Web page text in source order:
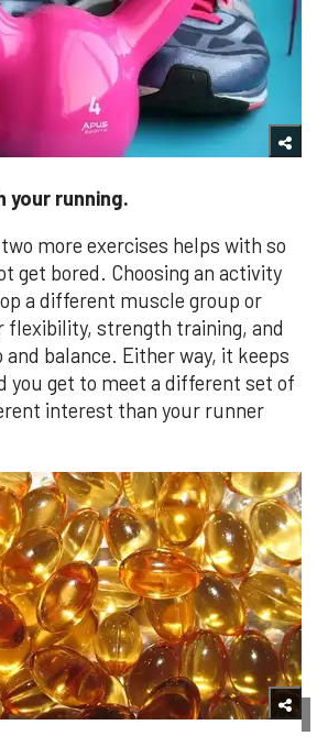
your running.
more exercises helps with so
get bored. Choosing an activity
a different muscle group or
flexibility, strength training, and
and balance. Either way, it keeps
you get to meet a different set of
interest than your runner